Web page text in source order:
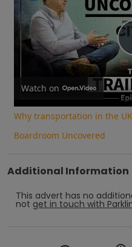
Watch on
Why transportation in the
Boardroom Uncovered
Additional Information
This advert has no
not get in touch with